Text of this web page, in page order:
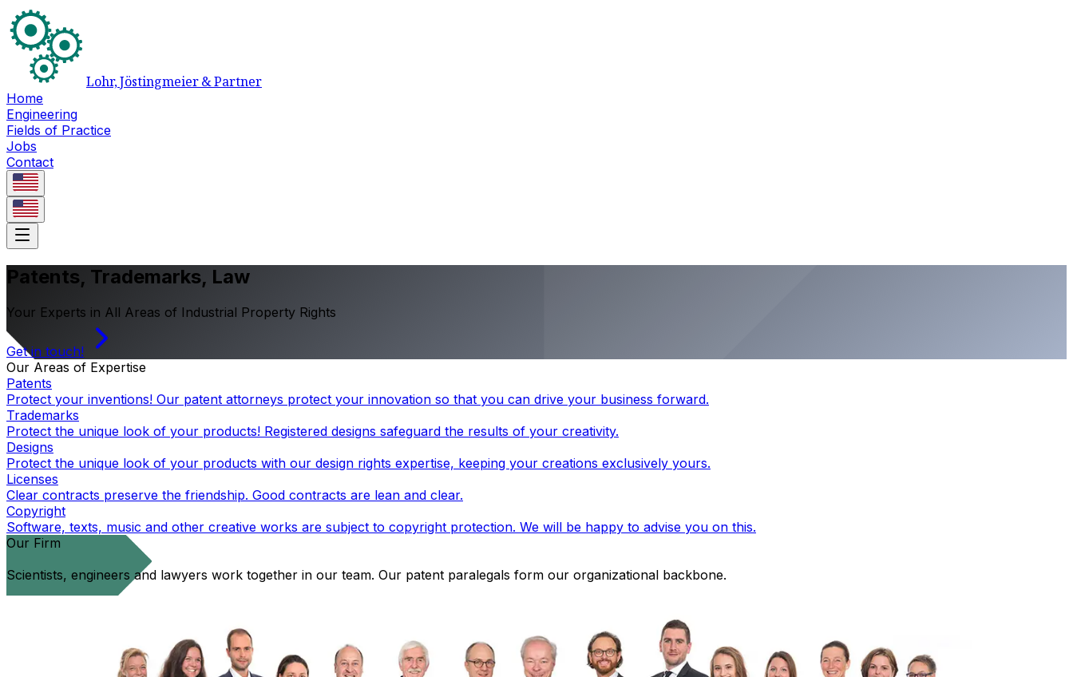
Lohr, Jöstingmeier & Partner
Home
Engineering
Fields of Practice
Jobs
Contact
Patents, Trademarks, Law
Your Experts in All Areas of Industrial Property Rights
Get in touch!
Our Areas of Expertise
Patents
Protect your inventions! Our patent attorneys protect your innovation so that you can drive your business forward.
Trademarks
Protect the unique look of your products! Registered designs safeguard the results of your creativity.
Designs
Protect the unique look of your products with our design rights expertise, keeping your creations exclusively yours.
Licenses
Clear contracts preserve the friendship. Good contracts are lean and clear.
Copyright
Software, texts, music and other creative works are subject to copyright protection. We will be happy to advise you on this.
Our Firm
Scientists, engineers and lawyers work together in our team. Our patent paralegals form our organizational backbone.